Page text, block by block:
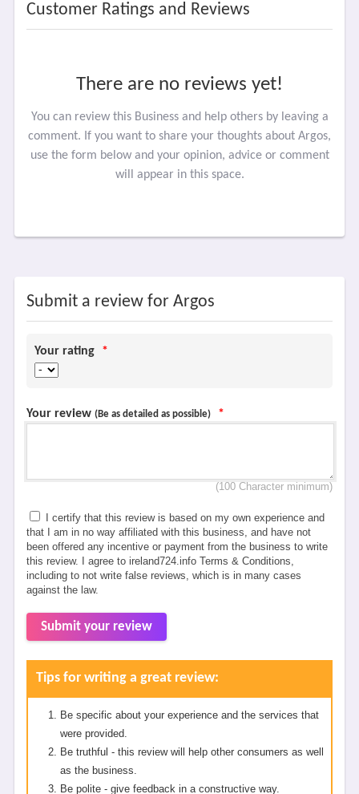
Customer Ratings and Reviews
There are no reviews yet!
You can review this Business and help others by leaving a
comment. If you want to share your thoughts about Argos,
use the form below and your opinion, advice or comment
will appear in this space.
Submit a review for Argos
Your rating *
Your review (Be as detailed as possible) *
(100 Character minimum)
I certify that this review is based on my own experience and
that I am in no way affiliated with this business, and have not
been offered any incentive or payment from the business to write
this review. I agree to ireland724.info Terms & Conditions,
including to not write false reviews, which is in many cases
against the law.
Submit your review
Tips for writing a great review:
Be specific about your experience and the services that
were provided.
Be truthful - this review will help other consumers as well
as the business.
Be polite - give feedback in a constructive way.